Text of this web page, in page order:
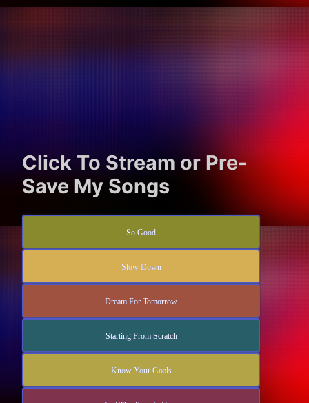
Click To Stream or Pre-
Save My Songs
So Good
Slow Down
Dream For Tomorrow
Starting From Scratch
Know Your Goals